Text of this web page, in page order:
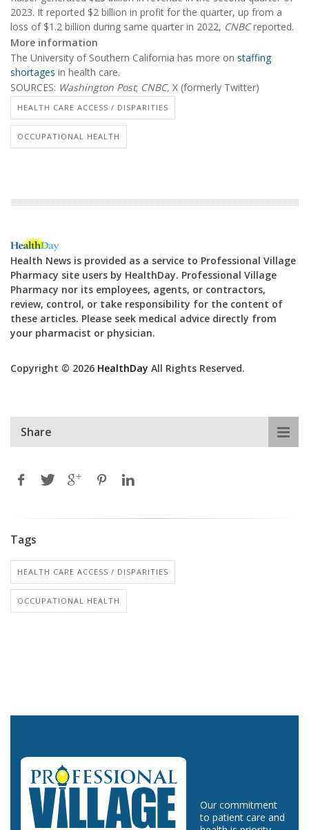
2023. It reported $2 billion in profit for the quarter, up from a
loss of $1.2 billion during same quarter in 2022, CNBCreported.
More information
The University of Southern California has more on staffing
shortages in health care.
SOURCES: Washington Post; CNBC, X (formerly Twitter)
HEALTH CARE ACCESS / DISPARITIES
OCCUPATIONAL HEALTH
Health News is provided as a service to Professional Village
Pharmacy site users by HealthDay. Professional Village
Pharmacy nor its employees, agents, or contractors,
review, control, or take responsibility for the content of
these articles. Please seek medical advice directly from
your pharmacist or physician.
Copyright © 2026 HealthDay All Rights Reserved.
Share
Tags
HEALTH CARE ACCESS / DISPARITIES
OCCUPATIONAL HEALTH
Our commitment
to patient care and